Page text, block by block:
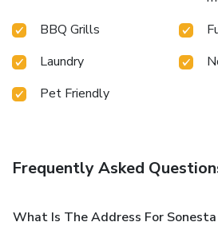
BBQ Grills
Laundry
Pet Friendly
Frequently Asked
What Is The Address For Sonesta